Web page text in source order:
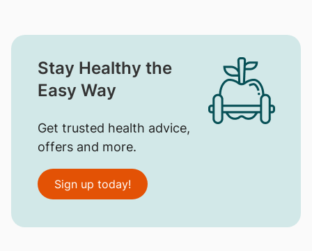
Stay Healthy the
Easy Way
Get trusted health advice,
offers and more.
Sign up today!